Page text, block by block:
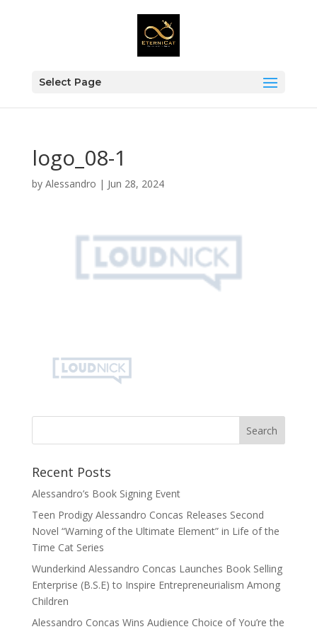
Select Page
logo_08-1
by Alessandro | Jun 28, 2024
Recent Posts
Alessandro’s Book Signing Event
Teen Prodigy Alessandro Concas Releases Second
Novel “Warning of the Ultimate Element” in Life of the
Time Cat Series
Wunderkind Alessandro Concas Launches Book Selling
Enterprise (B.S.E) to Inspire Entrepreneurialism Among
Children
Alessandro Concas Wins Audience Choice of You’re the